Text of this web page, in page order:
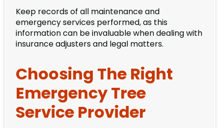
Keep records of all maintenance and
emergency services performed, as this
information can be invaluable when dealing with
insurance adjusters and legal matters.
Choosing The Right
Emergency Tree
Service Provider